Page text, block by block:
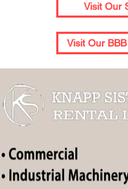
Visit Our
Visit Our